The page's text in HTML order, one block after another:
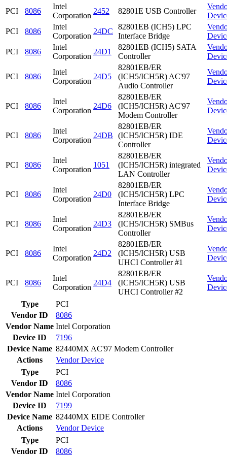
PCI
8086
Intel
Corporation
2452 82801E USB Controller
PCI
8086
Intel
Corporation
24DC
82801EB (ICH5) LPC
Interface Bridge
PCI
8086
Intel
Corporation
24D1
82801EB (ICH5) SATA
Controller
PCI 8086
Intel
Corporation
24D5
82801EB/ER
(ICH5/ICH5R) AC'97
Audio Controller
PCI 8086
Intel
Corporation
24D6
82801EB/ER
(ICH5/ICH5R) AC'97
Modem Controller
PCI 8086
Intel
Corporation
24DB
82801EB/ER
(ICH5/ICH5R) IDE
Controller
PCI 8086
Intel
Corporation
1051
82801EB/ER
(ICH5/ICH5R) integrated
LAN Controller
PCI 8086
Intel
Corporation
24D0
82801EB/ER
(ICH5/ICH5R) LPC
Interface Bridge
PCI 8086
Intel
Corporation
24D3
82801EB/ER
(ICH5/ICH5R) SMBus
Controller
PCI 8086
Intel
Corporation
24D2
82801EB/ER
(ICH5/ICH5R) USB
UHCI Controller #1
PCI 8086
Intel
Corporation
24D4
82801EB/ER
(ICH5/ICH5R) USB
UHCI Controller #2
Type
PCI
Vendor ID
8086
Vendor Name Intel Corporation
Device ID
7196
Device Name 82440MX AC'97 Modem Controller
Actions
VendorDevice
Type
PCI
Vendor ID
8086
Vendor Name Intel Corporation
Device ID
7199
Device Name 82440MX EIDE Controller
Actions
VendorDevice
Type
PCI
Vendor ID
8086